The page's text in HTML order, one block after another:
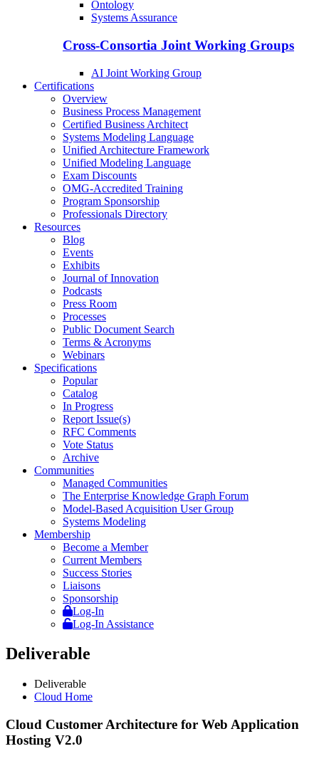
Ontology
Systems Assurance
Cross-Consortia Joint Working Groups
AI Joint Working Group
Certifications
Overview
Business Process Management
Certified Business Architect
Systems Modeling Language
Unified Architecture Framework
Unified Modeling Language
Exam Discounts
OMG-Accredited Training
Program Sponsorship
Professionals Directory
Resources
Blog
Events
Exhibits
Journal of Innovation
Podcasts
Press Room
Processes
Public Document Search
Terms & Acronyms
Webinars
Specifications
Popular
Catalog
In Progress
Report Issue(s)
RFC Comments
Vote Status
Archive
Communities
Managed Communities
The Enterprise Knowledge Graph Forum
Model-Based Acquisition User Group
Systems Modeling
Membership
Become a Member
Current Members
Success Stories
Liaisons
Sponsorship
Log-In
Log-In Assistance
Deliverable
Deliverable
Cloud Home
Cloud Customer Architecture for Web Application
Hosting V2.0